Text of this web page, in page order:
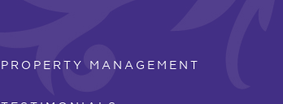
PROPERTY MANAGEMENT